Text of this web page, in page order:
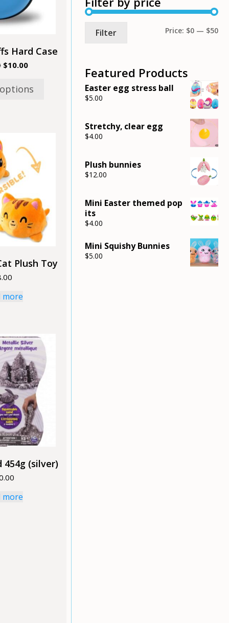
Hard Case
Original
was:
$12.00.
$10.00Current
is:
chosen
the
product
page
Plush Toy
more
454g (silver)
more
Filter Price: $0 — $50
Featured Products
Easter egg stress ball
$5.00
Stretchy, clear egg
$4.00
Plush bunnies
$12.00
Mini Easter themed pop
its
$4.00
Mini Squishy Bunnies
$5.00